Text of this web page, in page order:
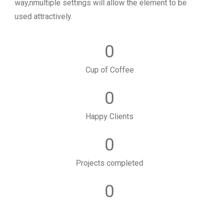
way,nmultiple settings will allow the element to be
used attractively.
Cup of Coffee
0
Happy Clients
0
Projects completed
0
0